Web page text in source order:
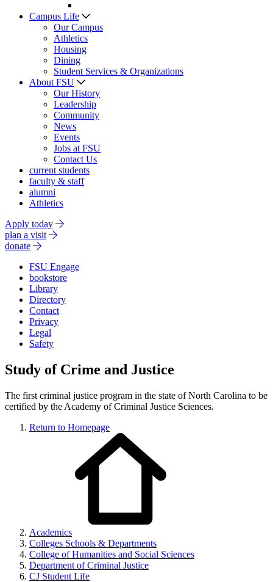
Campus Life
Our Campus
Athletics
Housing
Dining
Student Services & Organizations
About FSU
Our History
Leadership
Community
News
Events
Jobs at FSU
Contact Us
current students
faculty & staff
alumni
Athletics
Apply today
plan a visit
donate
FSU Engage
bookstore
Library
Directory
Contact
Privacy
Legal
Safety
Study of Crime and Justice
The first criminal justice program in the state of North Carolina to be
certified by the Academy of Criminal Justice Sciences.
Return to Homepage
Academics
Colleges Schools & Departments
College of Humanities and Social Sciences
Department of Criminal Justice
CJ Student Life